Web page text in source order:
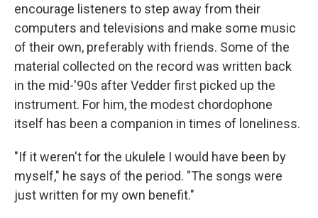
encourage listeners to step away from their
computers and televisions and make some music
of their own, preferably with friends. Some of the
material collected on the record was written back
in the mid-'90s after Vedder first picked up the
instrument. For him, the modest chordophone
itself has been a companion in times of loneliness.
"If it weren't for the ukulele I would have been by
myself," he says of the period. "The songs were
just written for my own benefit."